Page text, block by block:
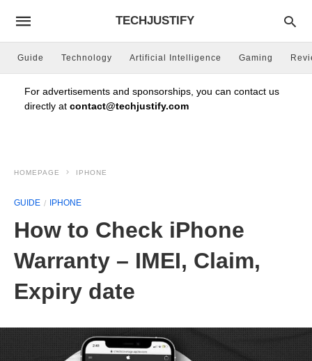
TECHJUSTIFY
Guide Technology Artificial Intelligence Gaming
For advertisements and sponsorships, you can contact us
directly at contact@techjustify.com
HOMEPAGE IPHONE
GUIDE IPHONE
How to Check iPhone
Warranty – IMEI, Claim,
Expiry date